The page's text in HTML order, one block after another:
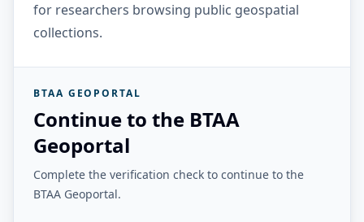
for researchers browsing public geospatial
collections.
BTAA GEOPORTAL
Continue to the BTAA
Geoportal
Complete the verification check to continue to the
BTAA Geoportal.